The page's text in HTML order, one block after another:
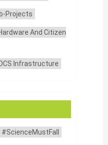
Projects
And Citizen
Infrastructure
#ScienceMustFall